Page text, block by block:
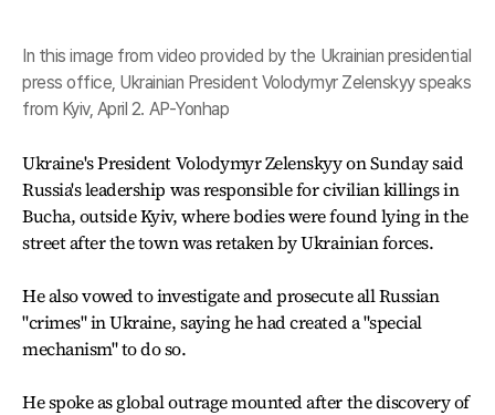
In this image from video provided by the Ukrainian presidential
press office, Ukrainian President Volodymyr Zelenskyy speaks
from Kyiv, April 2. AP-Yonhap
Ukraine's President Volodymyr Zelenskyy on Sunday said
Russia's leadership was responsible for civilian killings in
Bucha, outside Kyiv, where bodies were found lying in the
street after the town was retaken by Ukrainian forces.
He also vowed to investigate and prosecute all Russian
"crimes" in Ukraine, saying he had created a "special
mechanism" to do so.
He spoke as global outrage mounted after the discovery of